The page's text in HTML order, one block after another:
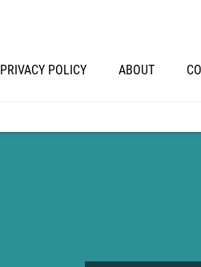
PRIVACY POLICY ABOUT